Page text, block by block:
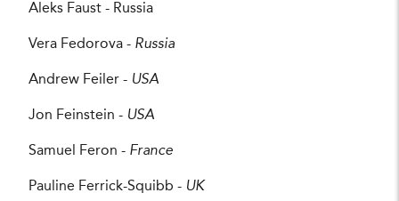
Aleks Faust - Russia
Vera Fedorova - Russia
Andrew Feiler - USA
Jon Feinstein - USA
Samuel Feron - France
Pauline Ferrick-Squibb - UK